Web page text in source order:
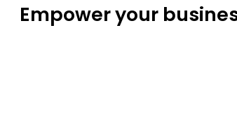
Empower your